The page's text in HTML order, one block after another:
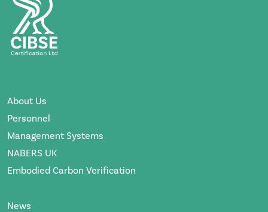
About Us
Personnel
Management Systems
NABERS UK
Embodied Carbon Verification
News